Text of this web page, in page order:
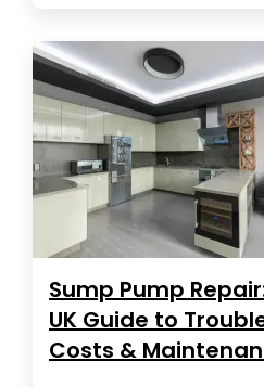
Sump Pump
UK Guide to
Costs &